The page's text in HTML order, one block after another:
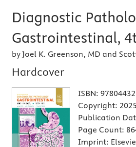
Diagnostic
Gastrointestinal,
by Joel K. Greenson, MD and
Hardcover
ISBN:
Copyright: 2025
Publication
Page Count:
Imprint: